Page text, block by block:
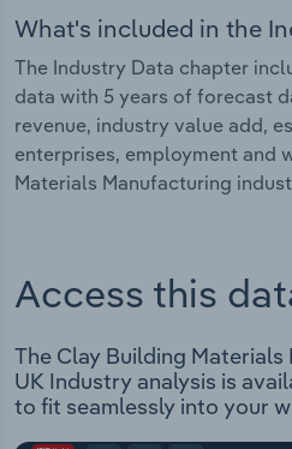
What's included in the
The Industry Data chapter
data with 5 years of forecast
revenue, industry value add,
enterprises, employment and
Materials Manufacturing
Access this
The Clay Building
UK Industry analysis is
to fit seamlessly into your